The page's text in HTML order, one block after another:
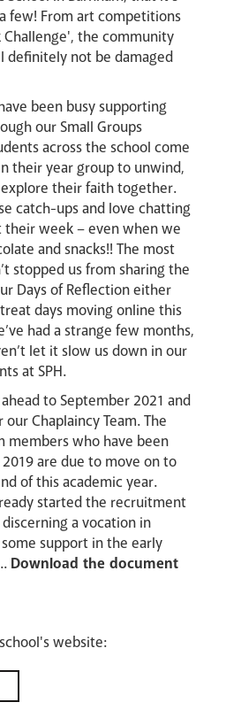
Events
Careers
Livestream
few! From art competitions
Challenge', the community
definitely not be damaged
been busy supporting
our Small Groups
across the school come
their year group to unwind,
their faith together.
catch-ups and love chatting
week – even when we
and snacks!! The most
stopped us from sharing the
Days of Reflection either
days moving online this
had a strange few months,
let it slow us down in our
at SPH.
to September 2021 and
Chaplaincy Team. The
members who have been
are due to move on to
of this academic year.
started the recruitment
a vocation in
support in the early
Download the document
website: